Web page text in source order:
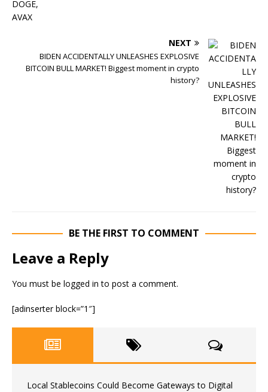
NEXT
BIDEN ACCIDENTALLY UNLEASHES EXPLOSIVE
BITCOIN BULL MARKET! Biggest moment in crypto
history?
BE THE FIRST TO COMMENT
Leave a Reply
You must be logged in to post a comment.
[adinserter block=”1″]
Local Stablecoins Could Become Gateways to Digital